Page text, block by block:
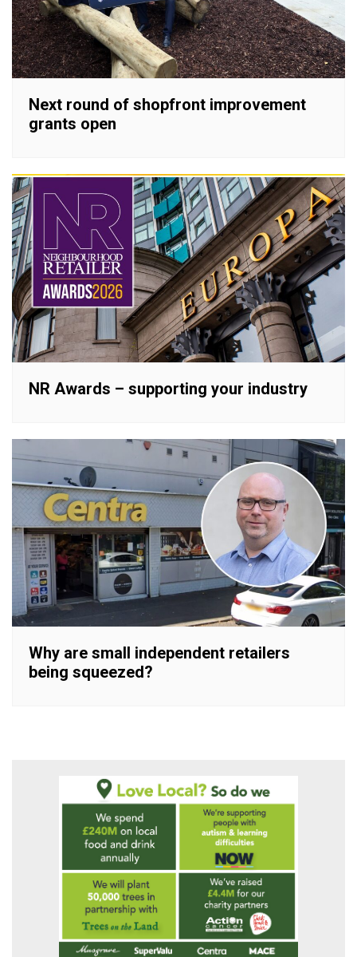
Next round of shopfront improvement
grants open
NR Awards – supporting your industry
Why are small independent retailers
being squeezed?